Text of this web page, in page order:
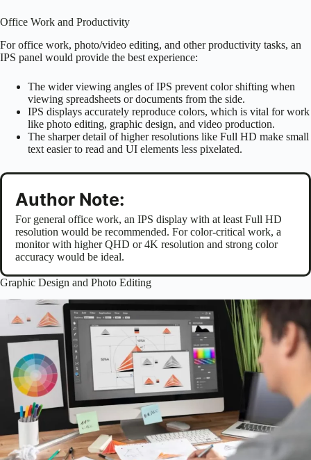
Office Work and Productivity
For office work, photo/video editing, and other productivity tasks, an
IPS panel would provide the best experience:
The wider viewing angles of IPS prevent color shifting when
viewing spreadsheets or documents from the side.
IPS displays accurately reproduce colors, which is vital for work
like photo editing, graphic design, and video production.
The sharper detail of higher resolutions like Full HD make small
text easier to read and UI elements less pixelated.
Author Note:
For general office work, an IPS display with at least Full HD
resolution would be recommended. For color-critical work, a
monitor with higher QHD or 4K resolution and strong color
accuracy would be ideal.
Graphic Design and Photo Editing